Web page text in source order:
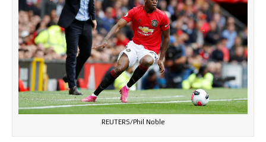
REUTERS/Phil Noble